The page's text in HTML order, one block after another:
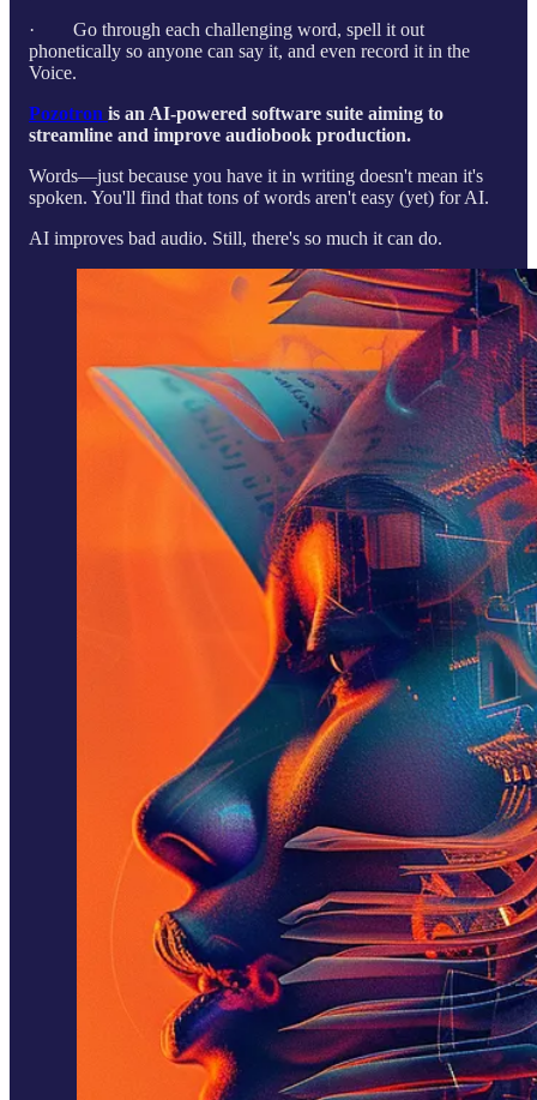
· Go through each challenging word, spell it out
phonetically so anyone can say it, and even record it in the
Voice.
Pozotron is an AI-powered software suite aiming to
streamline and improve audiobook production.
Words—just because you have it in writing doesn't mean it's
spoken. You'll find that tons of words aren't easy (yet) for AI.
AI improves bad audio. Still, there's so much it can do.